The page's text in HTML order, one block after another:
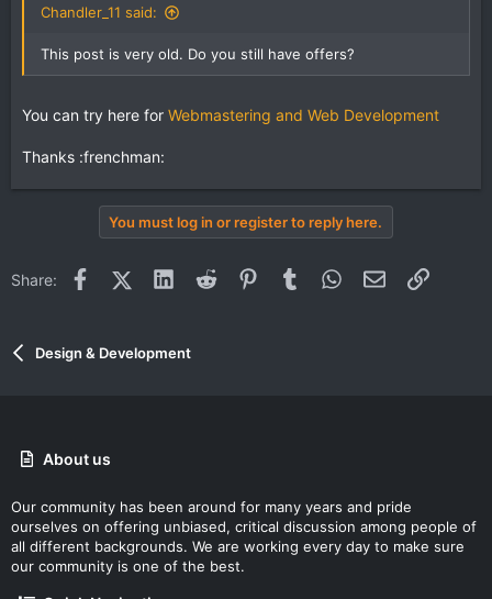
Chandler_11 said:
This post is very old. Do you still have offers?
You can try here for Webmastering and Web Development
Thanks :frenchman:
You must log in or register to reply here.
Share: FacebookX (Twitter)LinkedInReddit PinterestTumblr WhatsApp
Email Link
Design & Development
About us
Our community has been around for many years and pride
ourselves on offering unbiased, critical discussion among people of
all different backgrounds. We are working every day to make sure
our community is one of the best.